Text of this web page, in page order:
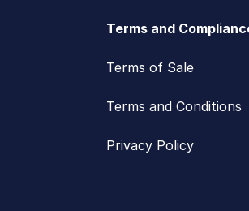
Terms and
Terms of Sale
Terms and Conditions
Privacy Policy